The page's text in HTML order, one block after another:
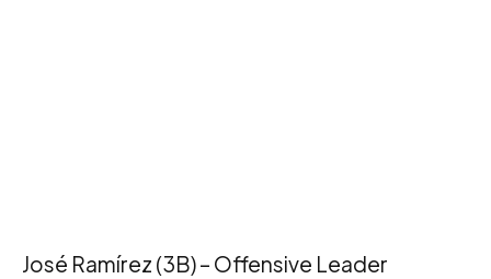
José Ramírez (3B) – Offensive Leader